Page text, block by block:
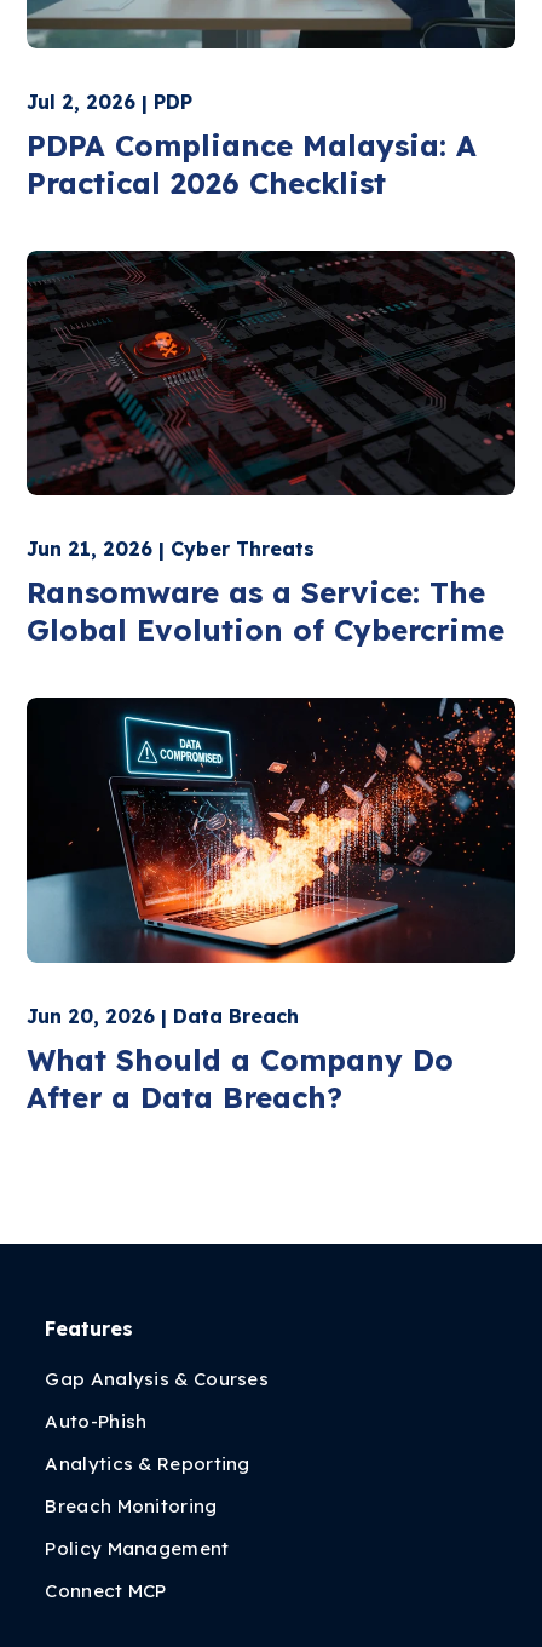
Jul 2, 2026 | PDP
PDPA Compliance Malaysia: A
Practical 2026 Checklist
Jun 21, 2026 | Cyber Threats
Ransomware as a Service: The
Global Evolution of Cybercrime
Jun 20, 2026 | Data Breach
What Should a Company Do
After a Data Breach?
Features
Gap Analysis & Courses
Auto-Phish
Analytics & Reporting
Breach Monitoring
Policy Management
Connect MCP